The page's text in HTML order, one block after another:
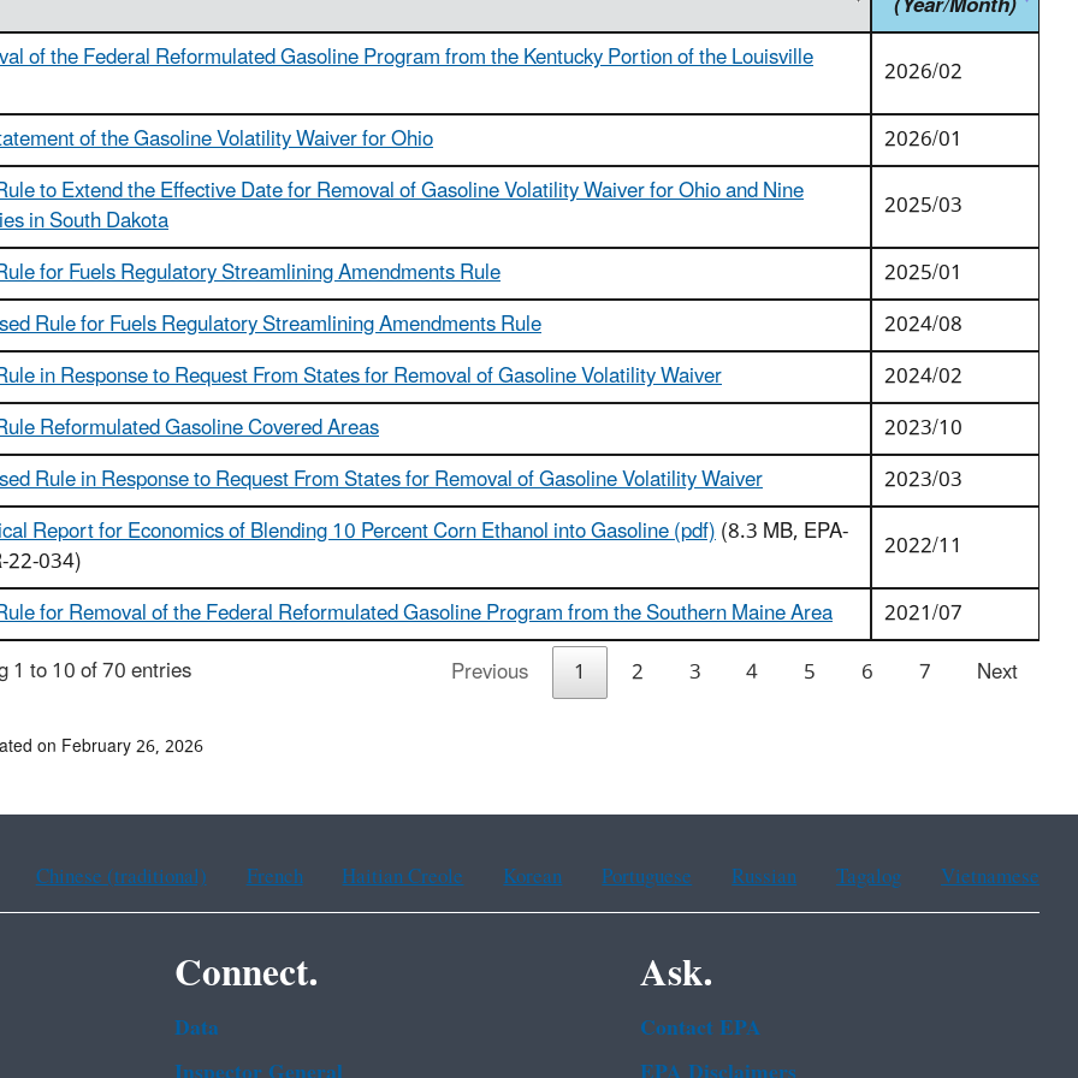
of the Federal Reformulated Gasoline Program from the Kentucky Portion of the Louisville
2026/02
of the Gasoline Volatility Waiver for Ohio
2026/01
to Extend the Effective Date for Removal of Gasoline Volatility Waiver for Ohio and Nine
in South Dakota
2025/03
for Fuels Regulatory Streamlining Amendments Rule
2025/01
Rule for Fuels Regulatory Streamlining Amendments Rule
2024/08
in Response to Request From States for Removal of Gasoline Volatility Waiver
2024/02
Reformulated Gasoline Covered Areas
2023/10
Rule in Response to Request From States for Removal of Gasoline Volatility Waiver
2023/03
Report for Economics of Blending 10 Percent Corn Ethanol into Gasoline (pdf)(8.3 MB, EPA-
22-034)
2022/11
for Removal of the Federal Reformulated Gasoline Program from the Southern Maine Area
2021/07
1 to 10 of 70 entries
Previous 1 2 3 4 5 6 7 Next
on February 26, 2026
Chinese (traditional) French Haitian Creole Korean Portuguese Russian Tagalog Vietnamese
Connect.
Data
Ask.
Contact EPA